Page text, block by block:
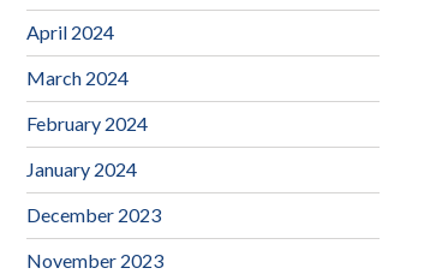
April 2024
March 2024
February 2024
January 2024
December 2023
November 2023